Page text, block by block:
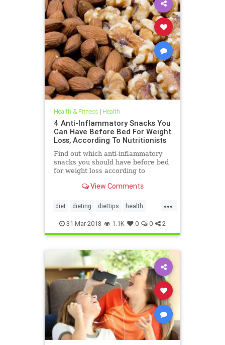
Health & Fitness| Health
4 Anti-Inflammatory Snacks You
Can Have Before Bed For Weight
Loss, According To Nutritionists
Find out which anti-inflammatory
snacks you should have before bed
for weight loss according to
View Comments
...
diet dieting diettips health
healthnews nutrition
31-Mar-2018 1.1K 0 0 2